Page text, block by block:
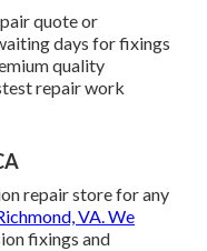
quote or
days for fixings
quality
repair work
repair store for any
VA. We
fixings and